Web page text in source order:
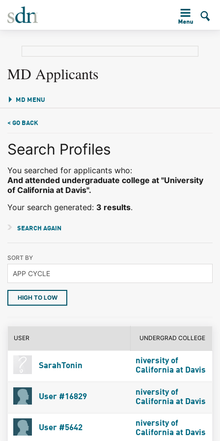
MD Applicants
MD MENU
< GO BACK
Search Profiles
You searched for applicants who:
And attended undergraduate college at "University
of California at Davis".
Your search generated: 3 results.
SEARCH AGAIN
SORT BY
HIGH TO LOW
USER UNDERGRAD COLLEGE
SarahTonin
niversity of
California at Davis
User #16829
niversity of
California at Davis
User #5642
niversity of
California at Davis